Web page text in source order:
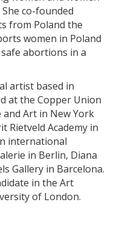
co-founded
from Poland the
women in Poland
abortions in a
artist based in
at the Copper Union
and Art in New York
Rietveld Academy in
international
in Berlin, Diana
Gallery in Barcelona.
in the Art
of London.